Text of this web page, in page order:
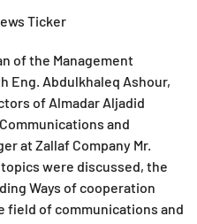
Ticker
of the Management
Eng. Abdulkhaleq Ashour,
of Almadar Aljadid
and
at Zallaf Company Mr.
were discussed, the
Ways of cooperation
field of communications and